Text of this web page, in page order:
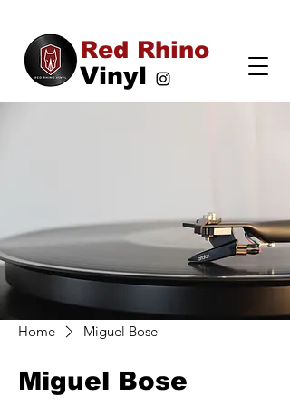
Vinyl
Red Rhino
Home Miguel Bose
Miguel Bose